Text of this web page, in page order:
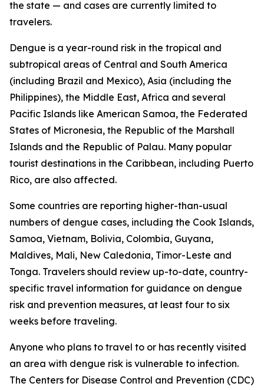
the state — and cases are currently limited to
travelers.
Dengue is a year-round risk in the tropical and
subtropical areas of Central and South America
(including Brazil and Mexico), Asia (including the
Philippines), the Middle East, Africa and several
Pacific Islands like American Samoa, the Federated
States of Micronesia, the Republic of the Marshall
Islands and the Republic of Palau. Many popular
tourist destinations in the Caribbean, including Puerto
Rico, are also affected.
Some countries are reporting higher-than-usual
numbers of dengue cases, including the Cook Islands,
Samoa, Vietnam, Bolivia, Colombia, Guyana,
Maldives, Mali, New Caledonia, Timor-Leste and
Tonga. Travelers should review up-to-date, country-
specific travel information for guidance on dengue
risk and prevention measures, at least four to six
weeks before traveling.
Anyone who plans to travel to or has recently visited
an area with dengue risk is vulnerable to infection.
The Centers for Disease Control and Prevention (CDC)